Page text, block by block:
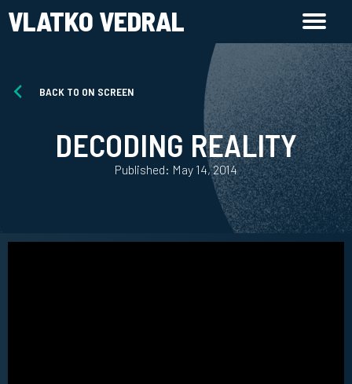
VLATKO VEDRAL
BACK TO ON SCREEN
DECODING REALITY
Published: May 14, 2014